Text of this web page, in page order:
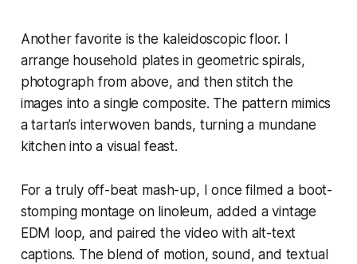
Another favorite is the kaleidoscopic floor. I
arrange household plates in geometric spirals,
photograph from above, and then stitch the
images into a single composite. The pattern mimics
a tartan’s interwoven bands, turning a mundane
kitchen into a visual feast.
For a truly off-beat mash-up, I once filmed a boot-
stomping montage on linoleum, added a vintage
EDM loop, and paired the video with alt-text
captions. The blend of motion, sound, and textual